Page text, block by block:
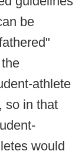
be
athlete
so in that
would